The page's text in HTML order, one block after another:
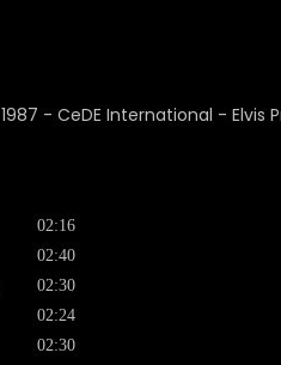
02:16
02:40
02:30
02:24
02:30